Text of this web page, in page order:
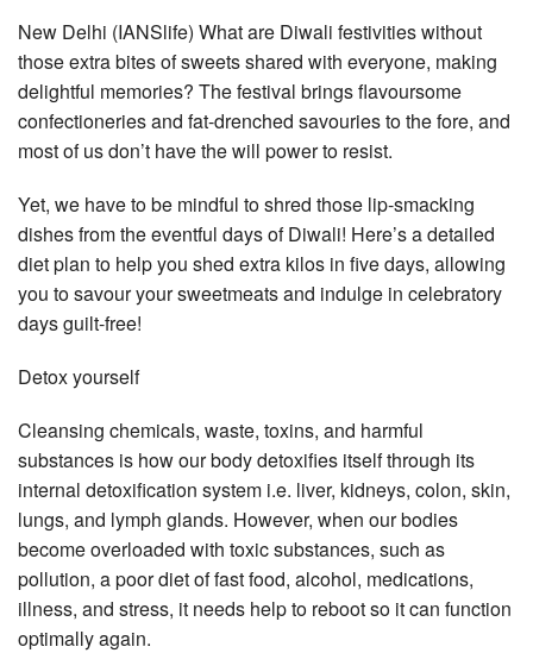
New Delhi (IANSlife) What are Diwali festivities without
those extra bites of sweets shared with everyone, making
delightful memories? The festival brings flavoursome
confectioneries and fat-drenched savouries to the fore, and
most of us don’t have the will power to resist.
Yet, we have to be mindful to shred those lip-smacking
dishes from the eventful days of Diwali! Here’s a detailed
diet plan to help you shed extra kilos in five days, allowing
you to savour your sweetmeats and indulge in celebratory
days guilt-free!
Detox yourself
Cleansing chemicals, waste, toxins, and harmful
substances is how our body detoxifies itself through its
internal detoxification system i.e. liver, kidneys, colon, skin,
lungs, and lymph glands. However, when our bodies
become overloaded with toxic substances, such as
pollution, a poor diet of fast food, alcohol, medications,
illness, and stress, it needs help to reboot so it can function
optimally again.